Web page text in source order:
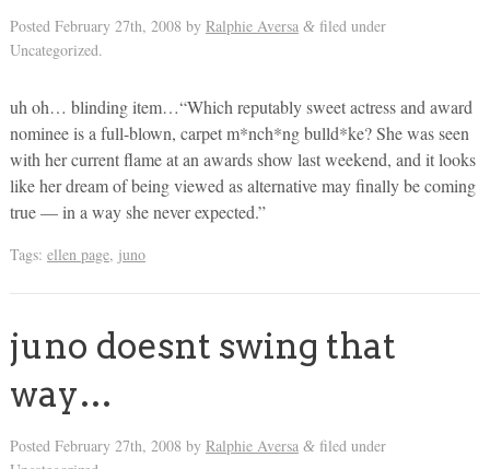
Posted February 27th, 2008 by Ralphie Aversa &filed under
Uncategorized.
uh oh… blinding item…“Which reputably sweet actress and award
nominee is a full-blown, carpet m*nch*ng bulld*ke? She was seen
with her current flame at an awards show last weekend, and it looks
like her dream of being viewed as alternative may finally be coming
true — in a way she never expected.”
Tags: ellen page, juno
juno doesnt swing that
way…
Posted February 27th, 2008 by Ralphie Aversa &filed under